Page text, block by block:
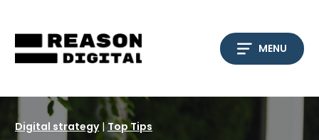
content
MENU
Digital strategy|Top Tips